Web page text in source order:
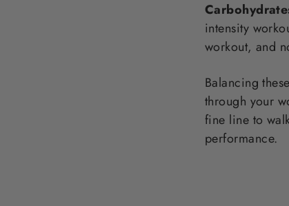
intensity
workout, and
Balancing
through your
fine line to
performance.